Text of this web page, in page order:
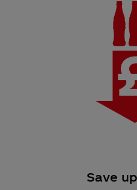
Save